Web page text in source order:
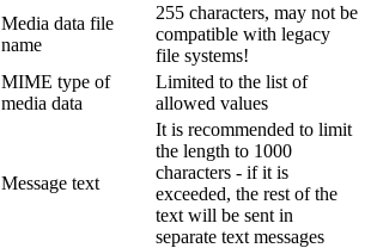
Media data file
name
255 characters, may not be
compatible with legacy
file systems!
MIME type of
media data
Limited to the list of
allowed values
Message text
It is recommended to limit
the length to 1000
characters - if it is
exceeded, the rest of the
text will be sent in
separate text messages